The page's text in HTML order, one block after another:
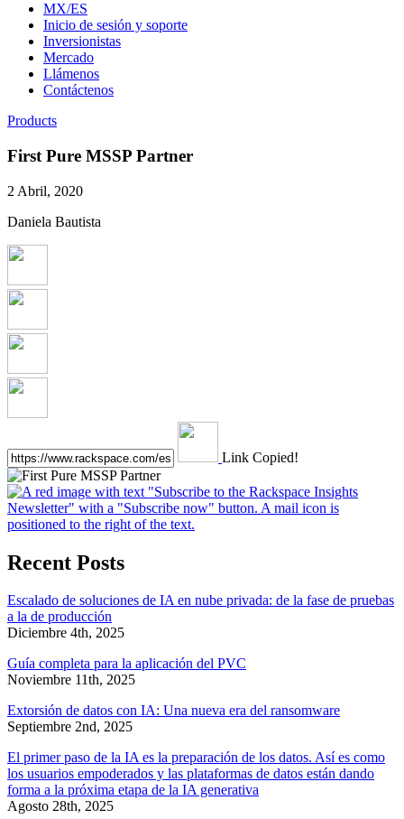
MX/ES
Inicio de sesión y soporte
Inversionistas
Mercado
Llámenos
Contáctenos
Products
First Pure MSSP Partner
2 Abril, 2020
Daniela Bautista
Link Copied!
Recent Posts
Escalado de soluciones de IA en nube privada: de la fase de pruebas
a la de producción
Diciembre 4th, 2025
Guía completa para la aplicación del PVC
Noviembre 11th, 2025
Extorsión de datos con IA: Una nueva era del ransomware
Septiembre 2nd, 2025
El primer paso de la IA es la preparación de los datos. Así es como
los usuarios empoderados y las plataformas de datos están dando
forma a la próxima etapa de la IA generativa
Agosto 28th, 2025